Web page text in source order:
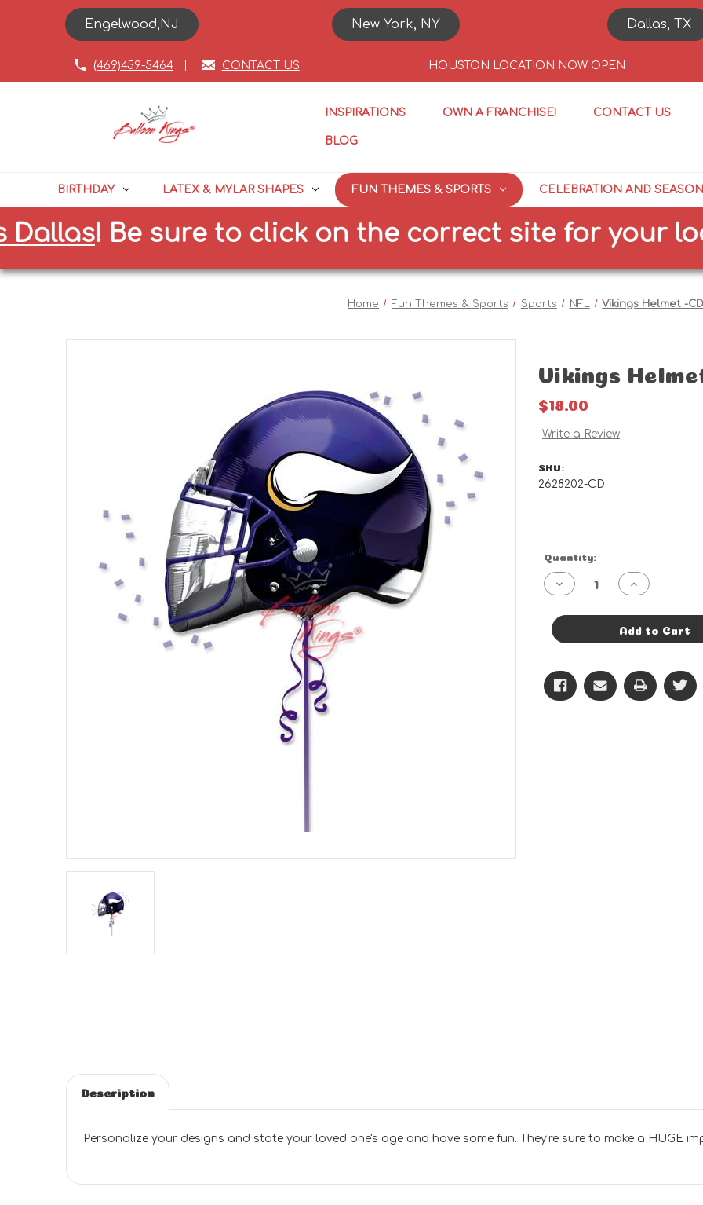
Engelwood,NJ New York, NY Dallas, TX
(469)459-5464 CONTACT US HOUSTON LOCATION NOW OPEN
INSPIRATIONS OWN A FRANCHISE! CONTACT US
BLOG
BIRTHDAY LATEX & MYLAR SHAPES FUN THEMES & SPORTS CELEBRATION AND
!Be sure to click on the correct site for your
Home Fun Themes & Sports Sports NFL Vikings Helmet -
Vikings
$18.00
Write a Review
SKU:
2628202-CD
Current
Quantity:
Decrease
Quantity
Vikings
Helmet
-
Increase
Quantity
Vikings
-
Add to Cart
Description
Personalize your designs and state your loved one's age and have some fun. They're sure to make a HUGE